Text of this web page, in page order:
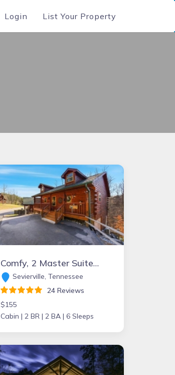
Login List Your Property
Comfy, 2 Master Suites & 2 Baths, Sleeps 6, Game Room, Hot Tub, & Jetted Tubs
Sevierville, Tennessee
24 Reviews
$155
Cabin | 2 BR | 2 BA | 6 Sleeps